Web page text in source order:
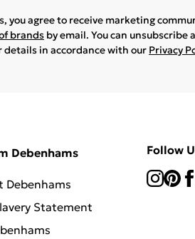
you agree to receive marketing
brands by email. You can unsubscribe
details in accordance with our Privacy
Debenhams
Debenhams
Statement
Follow